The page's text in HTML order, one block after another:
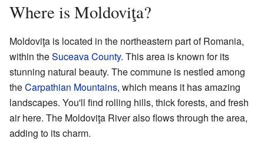
Where is Moldoviţa?
Moldoviţa is located in the northeastern part of Romania,
within theSuceava County. This area is known for its
stunning natural beauty. The commune is nestled among
theCarpathian Mountains, which means it has amazing
landscapes. You'll find rolling hills, thick forests, and fresh
air here. The Moldoviţa River also flows through the area,
adding to its charm.